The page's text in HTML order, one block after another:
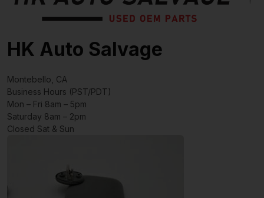
HK Auto Salvage
Montebello, CA
Business Hours (PST/PDT)
Mon – Fri 8am – 5pm
Saturday 8am – 2pm
Closed Sat & Sun